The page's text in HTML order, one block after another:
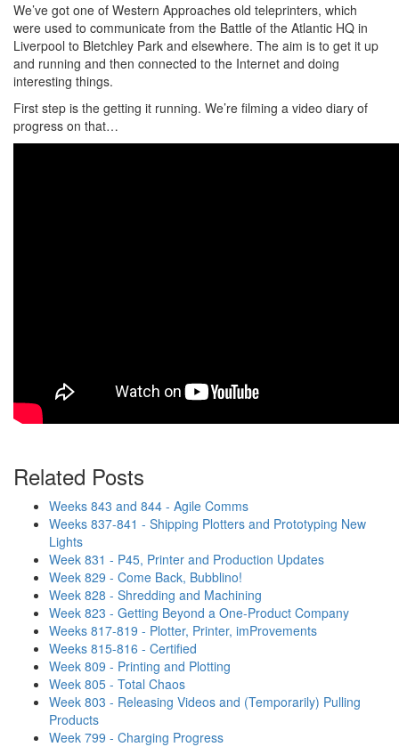
We’ve got one of Western Approaches old teleprinters, which
were used to communicate from the Battle of the Atlantic HQ in
Liverpool to Bletchley Park and elsewhere. The aim is to get it up
and running and then connected to the Internet and doing
interesting things.
First step is the getting it running. We’re filming a video diary of
progress on that…
Related Posts
Weeks 843 and 844 - Agile Comms
Weeks 837-841 - Shipping Plotters and Prototyping New
Lights
Week 831 - P45, Printer and Production Updates
Week 829 - Come Back, Bubblino!
Week 828 - Shredding and Machining
Week 823 - Getting Beyond a One-Product Company
Weeks 817-819 - Plotter, Printer, imProvements
Weeks 815-816 - Certified
Week 809 - Printing and Plotting
Week 805 - Total Chaos
Week 803 - Releasing Videos and (Temporarily) Pulling
Products
Week 799 - Charging Progress